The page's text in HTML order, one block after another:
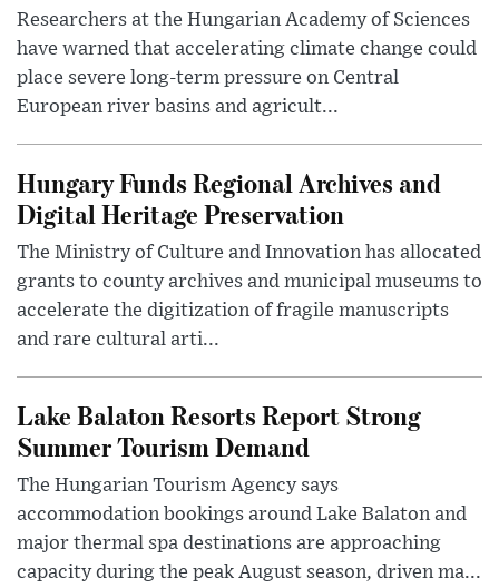
Researchers at the Hungarian Academy of Sciences
have warned that accelerating climate change could
place severe long-term pressure on Central
European river basins and agricult...
Hungary Funds Regional Archives and
Digital Heritage Preservation
The Ministry of Culture and Innovation has allocated
grants to county archives and municipal museums to
accelerate the digitization of fragile manuscripts
and rare cultural arti...
Lake Balaton Resorts Report Strong
Summer Tourism Demand
The Hungarian Tourism Agency says
accommodation bookings around Lake Balaton and
major thermal spa destinations are approaching
capacity during the peak August season, driven ma...